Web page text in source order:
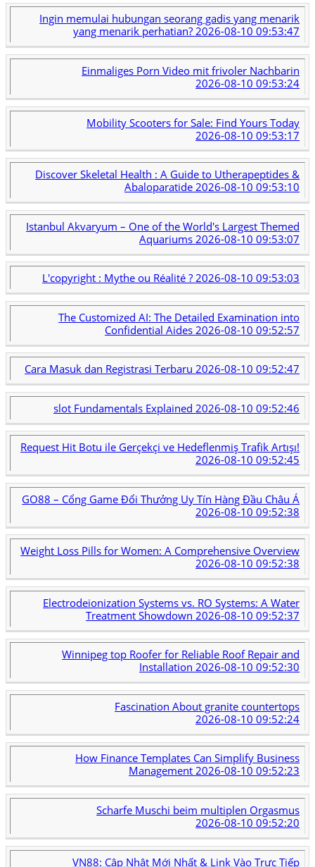
Ingin memulai hubungan seorang gadis yang menarik
yang menarik perhatian?2026-08-10 09:53:47
Einmaliges Porn Video mit frivoler Nachbarin
2026-08-10 09:53:24
Mobility Scooters for Sale: Find Yours Today
2026-08-10 09:53:17
Discover Skeletal Health : A Guide to Utherapeptides &
Abaloparatide2026-08-10 09:53:10
Istanbul Akvaryum – One of the World's Largest Themed
Aquariums 2026-08-10 09:53:07
L'copyright : Mythe ou Réalité ?2026-08-10 09:53:03
The Customized AI: The Detailed Examination into
Confidential Aides 2026-08-10 09:52:57
Cara Masuk dan Registrasi Terbaru2026-08-10 09:52:47
slot Fundamentals Explained 2026-08-10 09:52:46
Request Hit Botu ile Gerçekçi ve Hedeflenmiş Trafik Artışı!
2026-08-10 09:52:45
GO88 – Cổng Game Đổi Thưởng Uy Tín Hàng Đầu Châu Á
2026-08-10 09:52:38
Weight Loss Pills for Women: A Comprehensive Overview
2026-08-10 09:52:38
Electrodeionization Systems vs. RO Systems: A Water
Treatment Showdown 2026-08-10 09:52:37
Winnipeg top Roofer for Reliable Roof Repair and
Installation2026-08-10 09:52:30
Fascination About granite countertops
2026-08-10 09:52:24
How Finance Templates Can Simplify Business
Management2026-08-10 09:52:23
Scharfe Muschi beim multiplen Orgasmus
2026-08-10 09:52:20
VN88: Cập Nhật Mới Nhất & Link Vào Trực Tiếp